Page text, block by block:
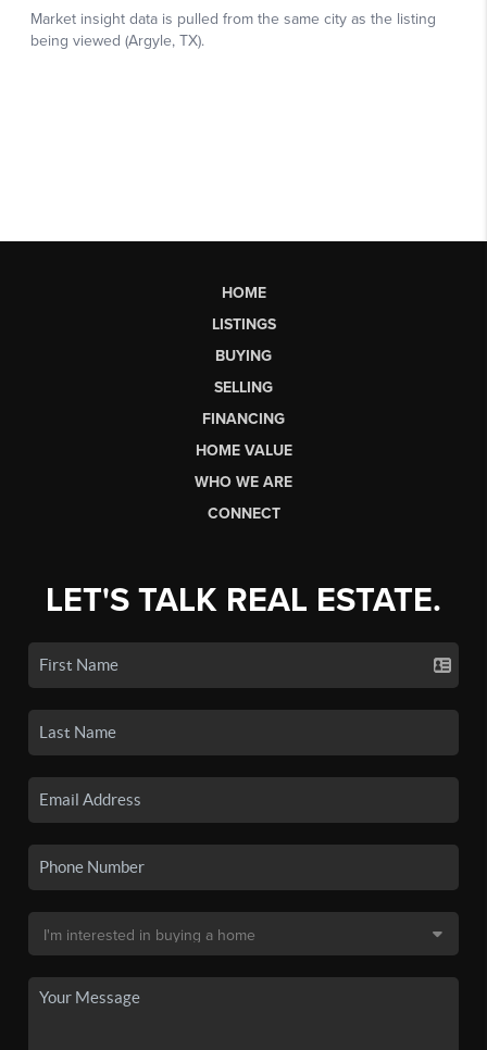
HOME
LISTINGS
BUYING
SELLING
FINANCING
HOME VALUE
WHO WE ARE
CONNECT
LET'S TALK REAL ESTATE.